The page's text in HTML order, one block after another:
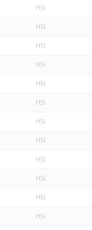
HSI
HSI
HSI
HSI
HSI
HSI
HSI
HSI
HSI
HSI
HSI
HSI